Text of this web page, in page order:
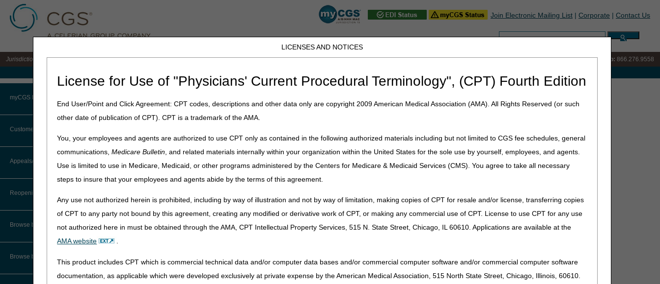
LICENSES AND NOTICES
License for Use of "Physicians' Current Procedural Terminology", (CPT) Fourth Edition
End User/Point and Click Agreement: CPT codes, descriptions and other data only are copyright 2009 American Medical Association (AMA). All Rights Reserved (or such
other date of publication of CPT). CPT is a trademark of the AMA.
You, your employees and agents are authorized to use CPT only as contained in the following authorized materials including but not limited to CGS fee schedules, general
communications,Medicare Bulletin, and related materials internally within your organization within the United States for the sole use by yourself, employees, and agents.
Use is limited to use in Medicare, Medicaid, or other programs administered by the Centers for Medicare & Medicaid Services (CMS). You agree to take all necessary
steps to insure that your employees and agents abide by the terms of this agreement.
Any use not authorized herein is prohibited, including by way of illustration and not by way of limitation, making copies of CPT for resale and/or license, transferring copies
of CPT to any party not bound by this agreement, creating any modified or derivative work of CPT, or making any commercial use of CPT. License to use CPT for any use
not authorized here in must be obtained through the AMA, CPT Intellectual Property Services, 515 N. State Street, Chicago, IL 60610. Applications are available at the
AMA website
.
This product includes CPT which is commercial technical data and/or computer data bases and/or commercial computer software and/or commercial computer software
documentation, as applicable which were developed exclusively at private expense by the American Medical Association, 515 North State Street, Chicago, Illinois, 60610.
Join Electronic Mailing List | Corporate | Contact Us
Search:
Jurisdiction 15 A/B MAC for the states of KY & OH IVR: 866.290.4036 Customer Support & myCGS Help: 866.276.9558
myCGS Portal
Login
Terms of Use
Troubleshooting & Support
User Manual
Customer Service
CTI User Guide
Steps in Using the CTI System
Online Help Center
CMS Feedback
Interactive Voice Response (IVR)
FOIA
Appeals/Redeterminations
Reopenings
Browse by Specialty
Browse by Topic
Home» J15 Part B » News & Publications»News» 2024 April » Billing for Leqembi
Billing for Leqembi
OnJuly 6, 2023
, the Food and Drug Administration (FDA) granted traditional approval for the drug lecanemab (Leqembi™). As a result, Leqembi is
covered underNational Coverage Determination (NCD) 200.3
, Monoclonal Antibodies Directed Against Amyloid for the Treatment of Alzheimer's
Disease (AD). See CMS MLN Matters articleMM12950
another CMS-approved study) to get Medicare payment for treating your patients with Leqembi.
Condition Code 30
Value Code D4 with a dedicated National Clinical Trial (NCT) number or 99999999